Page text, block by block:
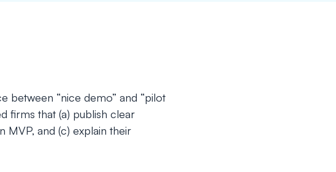
between “nice demo” and “pilot
firms that (a) publish clear
MVP, and (c) explain their